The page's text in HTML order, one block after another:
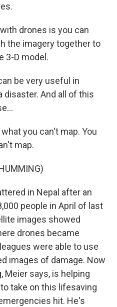
drones is you can
the imagery together to
3-D model.
be very useful in
disaster. And all of this
you can't map. You
map.
in Nepal after an
people in April of last
images showed
drones became
were able to use
images of damage. Now
says, is helping
take on this lifesaving
hit. He's